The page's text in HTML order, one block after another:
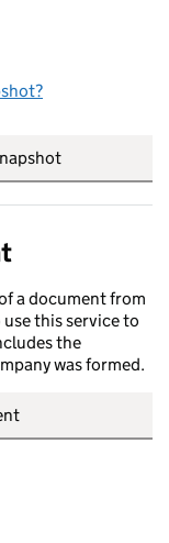
a document from
this service to
the
was formed.